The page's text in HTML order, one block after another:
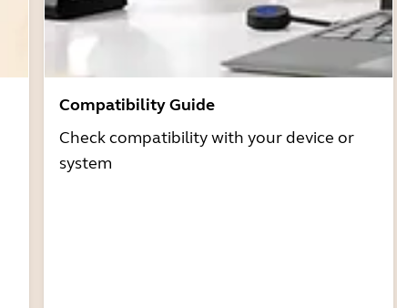
Compatibility Guide
Check compatibility with your device or
system